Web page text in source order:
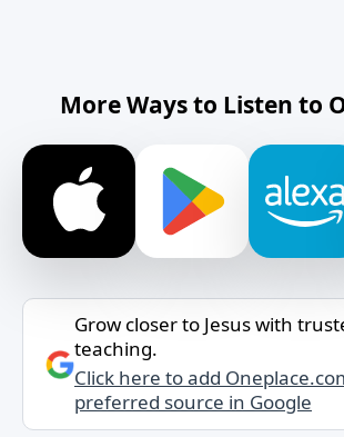
More Ways to Listen to
Grow closer to Jesus with
teaching.
Click here to add
preferred source in Google